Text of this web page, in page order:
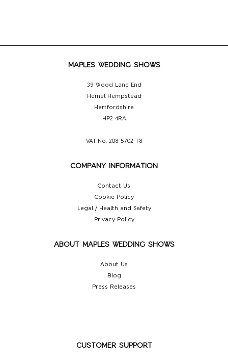
MAPLES WEDDING SHOWS
39 Wood Lane End
Hemel Hempstead
Hertfordshire
HP2 4RA
VAT No. 208 5702 18
COMPANY INFORMATION
Contact Us
Cookie Policy
Legal / Health and Safety
Privacy Policy
ABOUT MAPLES WEDDING SHOWS
About Us
Blog
Press Releases
CUSTOMER SUPPORT